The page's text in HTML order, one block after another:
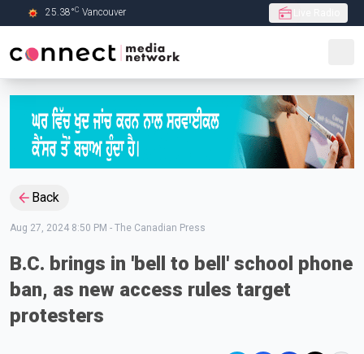
Skip to Main content
25.38°C Vancouver
Back
Aug 27, 2024 8:50 PM - The Canadian Press
B.C. brings in 'bell to bell' school phone
ban, as new access rules target
protesters